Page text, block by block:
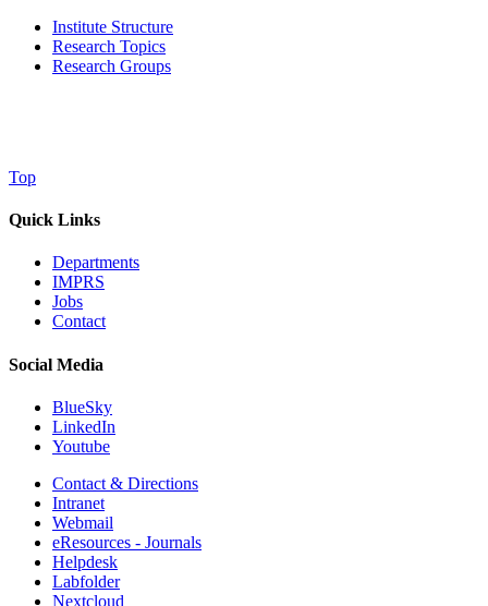
Institute Structure
Research Topics
Research Groups
Top
Quick Links
Departments
IMPRS
Jobs
Contact
Social Media
BlueSky
LinkedIn
Youtube
Contact & Directions
Intranet
Webmail
eResources - Journals
Helpdesk
Labfolder
Nextcloud